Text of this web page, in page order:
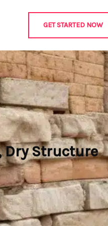
GET STARTED NOW
Dry Structure